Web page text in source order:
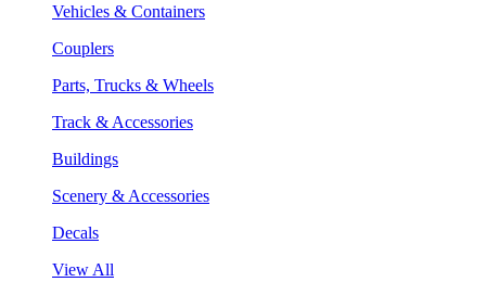
Vehicles & Containers
Couplers
Parts, Trucks & Wheels
Track & Accessories
Buildings
Scenery & Accessories
Decals
View All